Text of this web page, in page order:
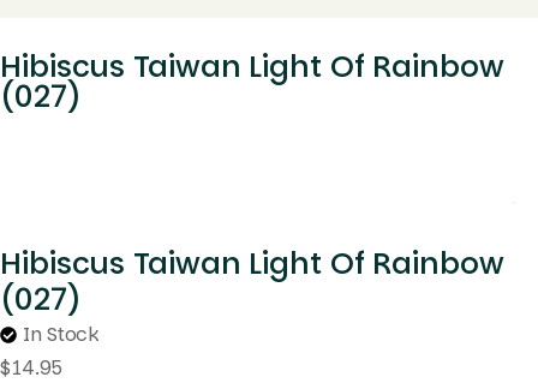
Hibiscus Taiwan Light Of Rainbow
(027)
Hibiscus Taiwan Light Of Rainbow
(027)
In Stock
$14.95